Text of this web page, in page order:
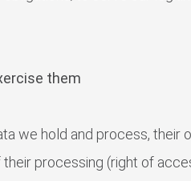
them
we hold and process, their
processing (right of